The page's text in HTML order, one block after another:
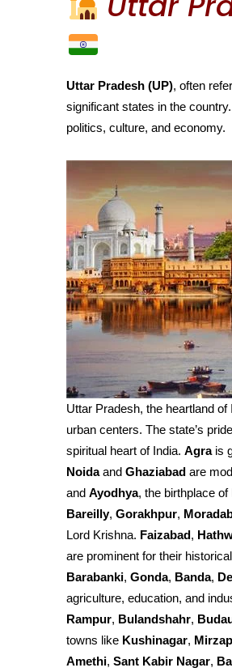
Uttar Pradesh (UP), often
significant states in the
politics, culture, and economy.
Uttar Pradesh, the heartland
urban centers. The state’s
spiritual heart of India. Agrais
Noidaand Ghaziabad are
and Ayodhya, the birthplace
Bareilly, Gorakhpur,
Lord Krishna. Faizabad,
are prominent for their
Barabanki, Gonda, Banda,
agriculture, education, and
Rampur, Bulandshahr,
towns like Kushinagar,
Amethi, Sant Kabir Nagar,